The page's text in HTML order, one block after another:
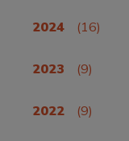
2024 (16)
2023 (9)
2022 (9)